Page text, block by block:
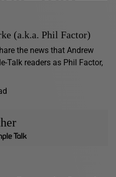
(a.k.a. Phil Factor)
the news that Andrew
Talk readers as Phil Factor,